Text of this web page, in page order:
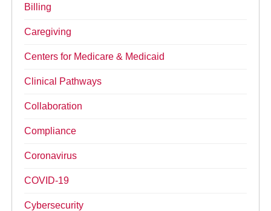
Billing
Caregiving
Centers for Medicare & Medicaid
Clinical Pathways
Collaboration
Compliance
Coronavirus
COVID-19
Cybersecurity